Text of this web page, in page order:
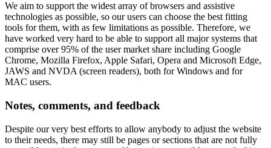
We aim to support the widest array of browsers and assistive
technologies as possible, so our users can choose the best fitting
tools for them, with as few limitations as possible. Therefore, we
have worked very hard to be able to support all major systems that
comprise over 95% of the user market share including Google
Chrome, Mozilla Firefox, Apple Safari, Opera and Microsoft Edge,
JAWS and NVDA (screen readers), both for Windows and for
MAC users.
Notes, comments, and feedback
Despite our very best efforts to allow anybody to adjust the website
to their needs, there may still be pages or sections that are not fully